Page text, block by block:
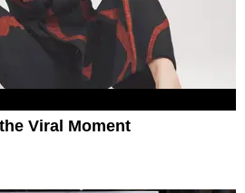
Viral Moment